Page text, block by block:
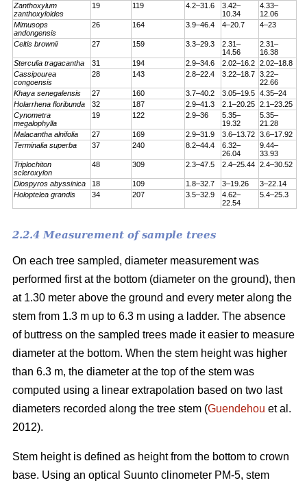
Zanthoxylum
zanthoxyloides
19 119 4.2–31.6
3.42–
10.34
4.33–
12.06
Mimusops
andongensis
26 164 3.9–46.4 4–20.7 4–23
Celtis brownii 27 159 3.3–29.3
2.31–
14.56
2.31–
16.38
Sterculia tragacantha
31 194 2.9–34.6 2.02–16.2
2.02–18.8
Cassipourea
congoensis
28 143 2.8–22.4 3.22–18.7
3.22–
22.66
Khaya senegalensis
27 160 3.7–40.2 3.05–19.5
4.35–24
Holarrhena floribunda
32 187 2.9–41.3 2.1–20.25
2.1–23.25
Cynometra
megalophylla
19 122 2.9–36
5.35–
19.32
5.35–
21.28
Malacantha alnifolia
27 169 2.9–31.9 3.6–13.72
3.6–17.92
Terminalia superba
37 240 8.2–44.4
6.32–
26.04
9.44–
33.93
Triplochiton
scleroxylon
48 309 2.3–47.5 2.4–25.44 2.4–30.52
Diospyros abyssinica 18 109 1.8–32.7 3–19.26
3–22.14
Holoptelea grandis
34 207 3.5–32.9
4.62–
22.54
5.4–25.3
2.2.4 Measurement of sample trees
On each tree sampled, diameter measurement was
performed first at the bottom (diameter on the ground), then
at 1.30 meter above the ground and every meter along the
stem from 1.3 m up to 6.3 m using a ladder. The absence
of buttress on the sampled trees made it easier to measure
diameter at the bottom. When the stem height was higher
than 6.3 m, the diameter at the top of the stem was
computed using a linear extrapolation based on two last
diameters recorded along the tree stem (Guendehou et al.
2012).
Stem height is defined as height from the bottom to crown
base. Using an optical Suunto clinometer PM-5, stem